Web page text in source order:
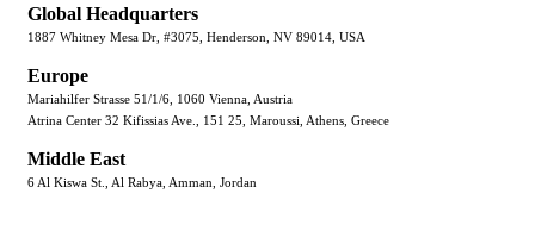
Global Headquarters
1887 Whitney Mesa Dr, #3075, Henderson, NV 89014, USA
Europe
Mariahilfer Strasse 51/1/6, 1060 Vienna, Austria
Atrina Center 32 Kifissias Ave., 151 25, Maroussi, Athens, Greece
Middle East
6 Al Kiswa St., Al Rabya, Amman, Jordan